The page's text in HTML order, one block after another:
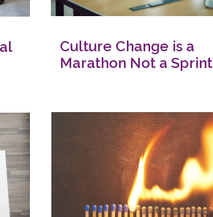
Culture Change is a
Marathon Not a Sprint